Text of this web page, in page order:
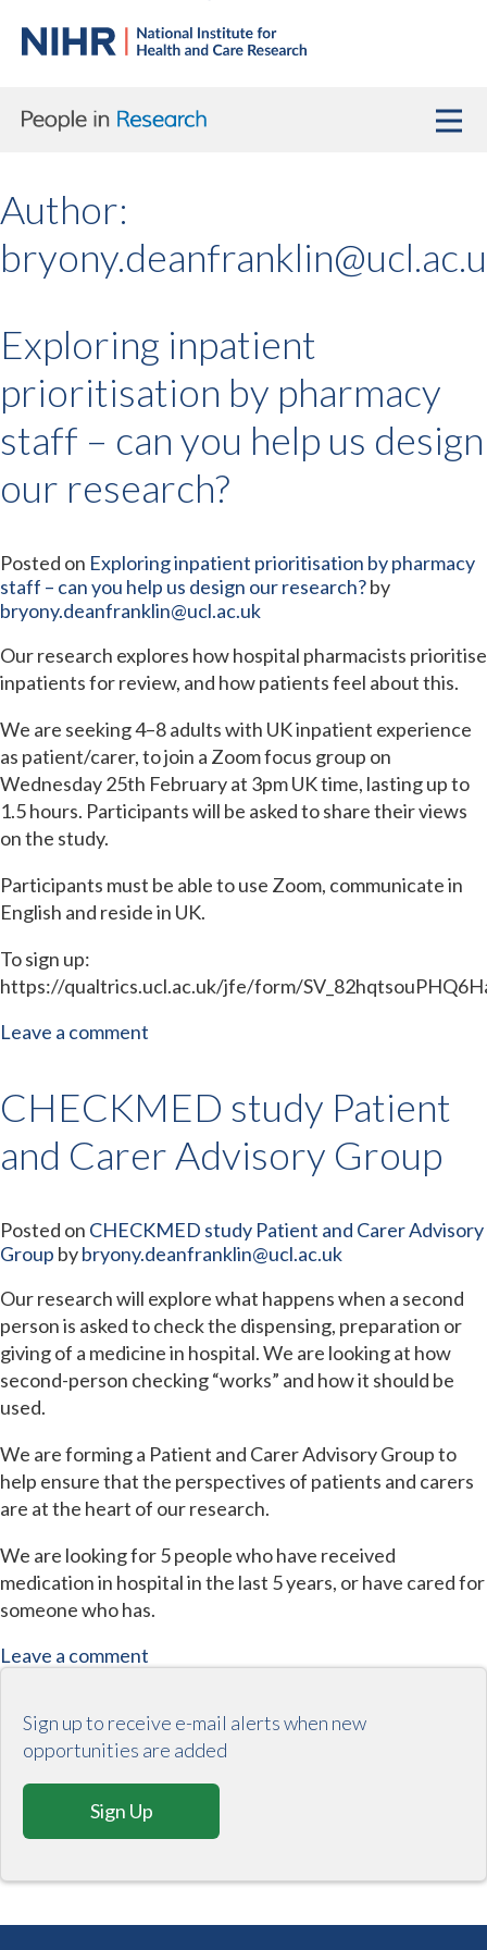
Author:
Exploring inpatient
prioritisation by pharmacy
staff – can you help us design
our research?
Posted on Exploring inpatient prioritisation by pharmacy
staff – can you help us design our research?by
bryony.deanfranklin@ucl.ac.uk
Our research explores how hospital pharmacists prioritise
inpatients for review, and how patients feel about this.
We are seeking 4–8 adults with UK inpatient experience
as patient/carer, to join a Zoom focus group on
Wednesday 25th February at 3pm UK time, lasting up to
1.5 hours. Participants will be asked to share their views
on the study.
Participants must be able to use Zoom, communicate in
English and reside in UK.
To sign up:
https://qualtrics.ucl.ac.uk/jfe/form/
Leave a comment
CHECKMED study Patient
and Carer Advisory Group
Posted on CHECKMED study Patient and Carer Advisory
Group bybryony.deanfranklin@ucl.ac.uk
Our research will explore what happens when a second
person is asked to check the dispensing, preparation or
giving of a medicine in hospital. We are looking at how
second-person checking “works” and how it should be
used.
We are forming a Patient and Carer Advisory Group to
help ensure that the perspectives of patients and carers
are at the heart of our research.
We are looking for 5 people who have received
medication in hospital in the last 5 years, or have cared for
someone who has.
Leave a comment
Sign up to receive e-mail alerts when new
opportunities are added
Sign Up